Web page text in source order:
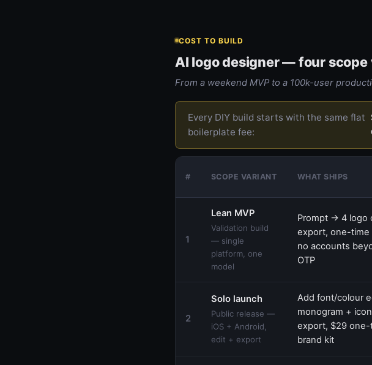
COST TO BUILD
AI logo designer — four
From a weekend MVP to a 100k-user
Every DIY build starts with the same flat
boilerplate fee:
# SCOPE VARIANT WHAT SHIPS
1
Lean MVP
Validation build
— single
platform, one
model
Prompt → 4 logo
export, one-time
no accounts
OTP
2
Solo launch
Public release —
iOS + Android,
edit + export
Add font/colour
monogram +
export, $29
brand kit